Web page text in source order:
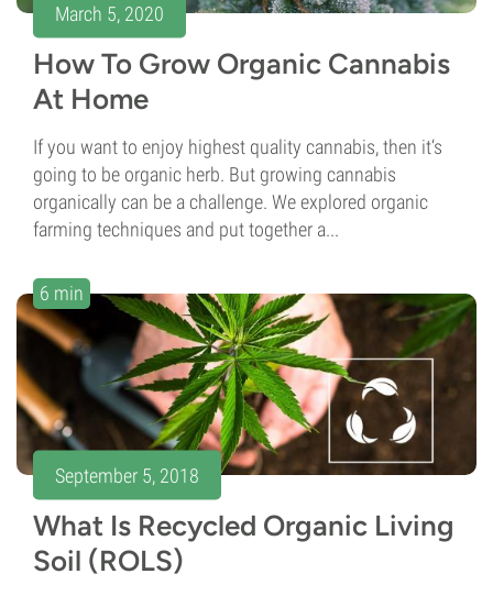
March 5, 2020
How To Grow Organic Cannabis
At Home
If you want to enjoy highest quality cannabis, then it‘s
going to be organic herb. But growing cannabis
organically can be a challenge. We explored organic
farming techniques and put together a...
6 min
September 5, 2018
What Is Recycled Organic Living
Soil (ROLS)